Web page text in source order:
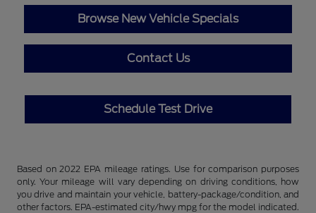
Browse New Vehicle Specials
Contact Us
Schedule Test Drive
Based on 2022 EPA mileage ratings. Use for comparison purposes
only. Your mileage will vary depending on driving conditions, how
you drive and maintain your vehicle, battery-package/condition, and
other factors. EPA-estimated city/hwy mpg for the model indicated.